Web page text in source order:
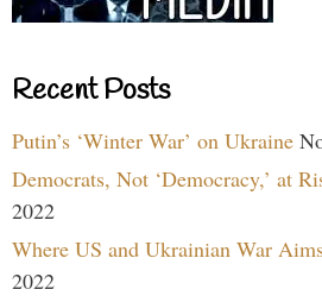
Recent Posts
Putin’s ‘Winter War’ on Ukraine
Democrats, Not ‘Democracy,’ at
2022
Where US and Ukrainian War
2022